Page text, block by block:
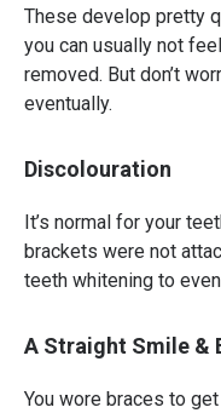
These develop pretty
you can usually not
removed. But don’t
eventually.
Discolouration
It’s normal for your
brackets were not
teeth whitening to
A Straight Smile &
You wore braces to